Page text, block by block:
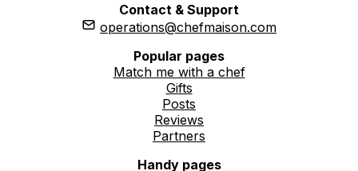
Contact & Support
operations@chefmaison.com
Popular pages
Match me with a chef
Gifts
Posts
Reviews
Partners
Handy pages